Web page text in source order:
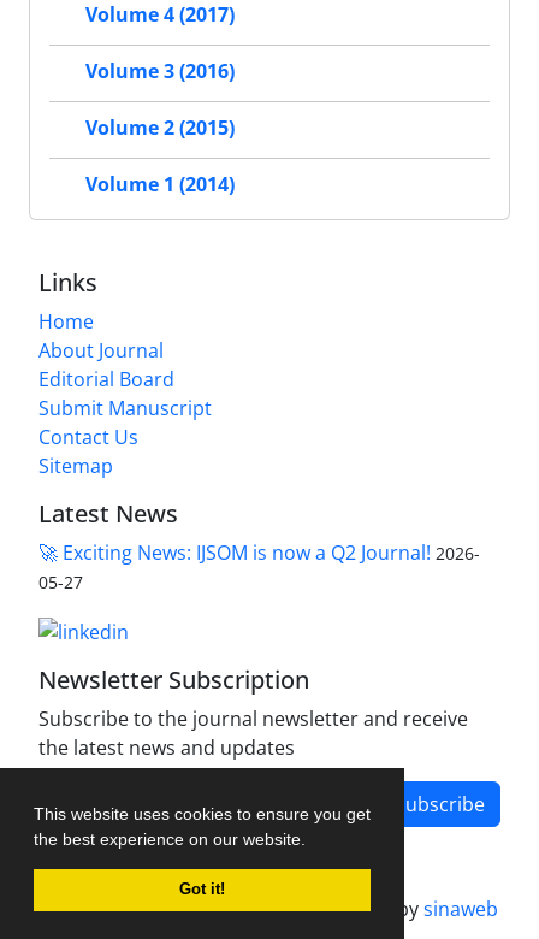
This website uses cookies to ensure you get
the best experience on our website.
Got it!
Volume 4 (2017)
Volume 3 (2016)
Volume 2 (2015)
Volume 1 (2014)
Links
Home
About Journal
Editorial Board
Submit Manuscript
Contact Us
Sitemap
Latest News
🚀 Exciting News: IJSOM is now a Q2 Journal! 2026-
05-27
Newsletter Subscription
Subscribe to the journal newsletter and receive
the latest news and updates
Subscribe
Journal management system.designed bysinaweb